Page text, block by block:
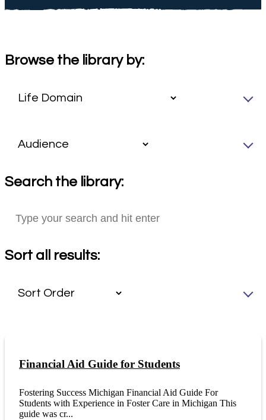
Browse the library by:
Search the library:
Sort all results:
Financial Aid Guide for Students
Fostering Success Michigan Financial Aid Guide For
Students with Experience in Foster Care in Michigan This
guide was cr...